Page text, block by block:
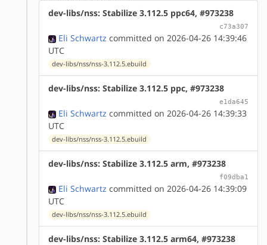
dev-libs/nss: Stabilize 3.112.5 ppc64, #973238
c73a307
Eli Schwartz committed on 2026-04-26 14:39:46
UTC
dev-libs/nss/nss-3.112.5.ebuild
dev-libs/nss: Stabilize 3.112.5 ppc, #973238
e1da645
Eli Schwartz committed on 2026-04-26 14:39:33
UTC
dev-libs/nss/nss-3.112.5.ebuild
dev-libs/nss: Stabilize 3.112.5 arm, #973238
f09dba1
Eli Schwartz committed on 2026-04-26 14:39:09
UTC
dev-libs/nss/nss-3.112.5.ebuild
dev-libs/nss: Stabilize 3.112.5 arm64, #973238